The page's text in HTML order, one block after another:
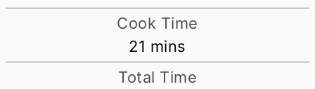
Cook Time
21 minutes
mins
Total Time